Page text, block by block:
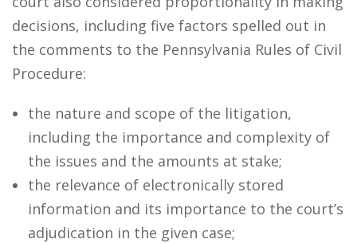
decisions, including five factors spelled out in
the comments to the Pennsylvania Rules of Civil
Procedure:
the nature and scope of the litigation,
including the importance and complexity of
the issues and the amounts at stake;
the relevance of electronically stored
information and its importance to the court’s
adjudication in the given case;